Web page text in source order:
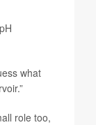
what
role too,